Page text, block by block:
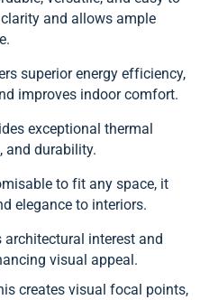
and allows ample
superior energy efficiency,
improves indoor comfort.
exceptional thermal
and durability.
to fit any space, it
elegance to interiors.
architectural interest and
visual appeal.
creates visual focal points,